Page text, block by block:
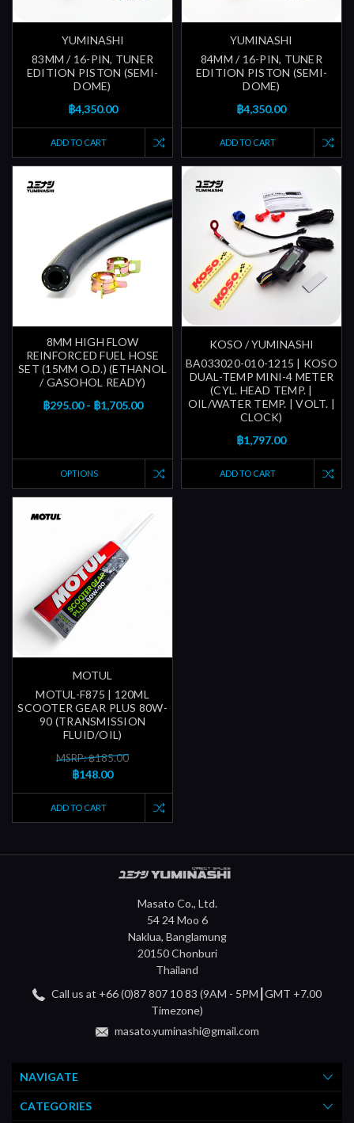
YUMINASHI
83MM / 16-PIN, TUNER
EDITION PISTON (SEMI-
DOME)
฿4,350.00
ADD TO CART
YUMINASHI
84MM / 16-PIN, TUNER
EDITION PISTON (SEMI-
DOME)
฿4,350.00
ADD TO CART
8MM HIGH FLOW
REINFORCED FUEL HOSE
SET (15MM O.D.) (ETHANOL
/ GASOHOL READY)
฿295.00 - ฿1,705.00
OPTIONS
KOSO / YUMINASHI
BA033020-010-1215 | KOSO
DUAL-TEMP MINI-4 METER
(CYL. HEAD TEMP. |
OIL/WATER TEMP. | VOLT. |
CLOCK)
฿1,797.00
ADD TO CART
MOTUL
MOTUL-F875 | 120ML
SCOOTER GEAR PLUS 80W-
90 (TRANSMISSION
FLUID/OIL)
MSRP: ฿185.00
฿148.00
ADD TO CART
Masato Co., Ltd.
54 24 Moo 6
Naklua, Banglamung
20150 Chonburi
Thailand
Call us at +66 (0)87 807 10 83 (9AM - 5PM┃GMT +7.00
Timezone)
masato.yuminashi@gmail.com
NAVIGATE
CATEGORIES